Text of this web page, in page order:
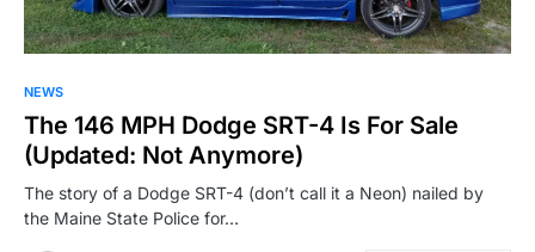
NEWS
The 146 MPH Dodge SRT-4 Is For Sale
(Updated: Not Anymore)
The story of a Dodge SRT-4 (don’t call it a Neon) nailed by
the Maine State Police for…